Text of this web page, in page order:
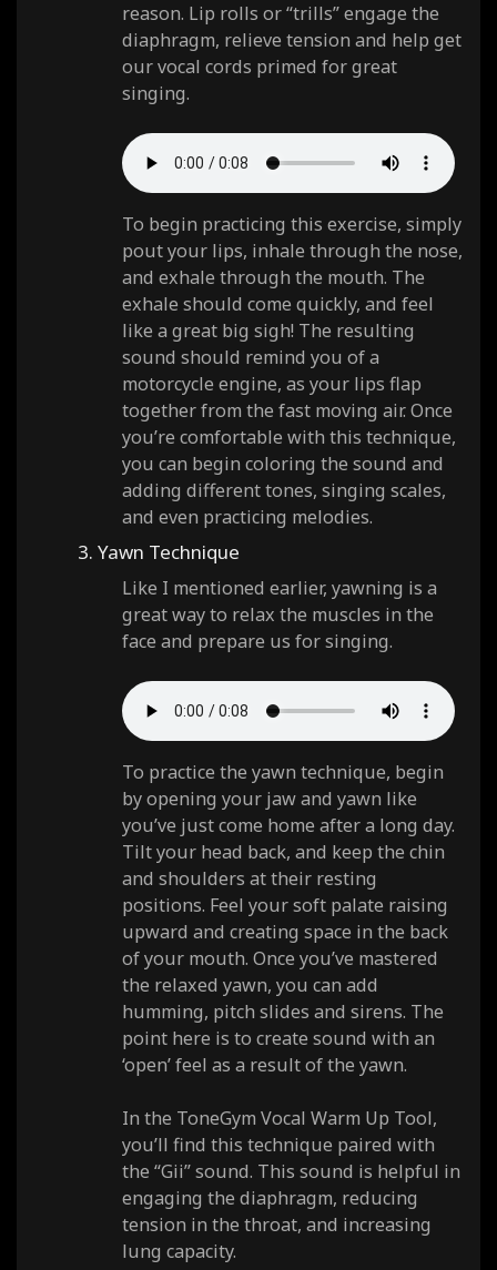
reason. Lip rolls or “trills” engage the
diaphragm, relieve tension and help get
our vocal cords primed for great
singing.
To begin practicing this exercise, simply
pout your lips, inhale through the nose,
and exhale through the mouth. The
exhale should come quickly, and feel
like a great big sigh! The resulting
sound should remind you of a
motorcycle engine, as your lips flap
together from the fast moving air. Once
you’re comfortable with this technique,
you can begin coloring the sound and
adding different tones, singing scales,
and even practicing melodies.
3. Yawn Technique
Like I mentioned earlier, yawning is a
great way to relax the muscles in the
face and prepare us for singing.
To practice the yawn technique, begin
by opening your jaw and yawn like
you’ve just come home after a long day.
Tilt your head back, and keep the chin
and shoulders at their resting
positions. Feel your soft palate raising
upward and creating space in the back
of your mouth. Once you’ve mastered
the relaxed yawn, you can add
humming, pitch slides and sirens. The
point here is to create sound with an
‘open’ feel as a result of the yawn.
In the ToneGym Vocal Warm Up Tool,
you’ll find this technique paired with
the “Gii” sound. This sound is helpful in
engaging the diaphragm, reducing
tension in the throat, and increasing
lung capacity.